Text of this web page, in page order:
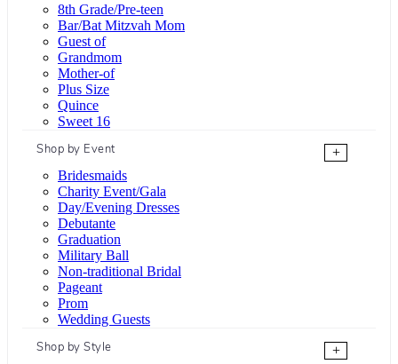
8th Grade/Pre-teen
Bar/Bat Mitzvah Mom
Guest of
Grandmom
Mother-of
Plus Size
Quince
Sweet 16
Shop by Event
+
Bridesmaids
Charity Event/Gala
Day/Evening Dresses
Debutante
Graduation
Military Ball
Non-traditional Bridal
Pageant
Prom
Wedding Guests
Shop by Style
+